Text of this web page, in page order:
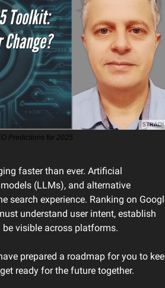
Predictions for 2025
faster than ever. Artificial
(LLMs), and alternative
search experience. Ranking on
understand user intent, establish
visible across platforms.
prepared a roadmap for you to
ready for the future together.